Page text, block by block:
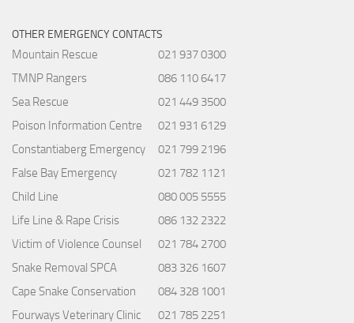
OTHER EMERGENCY CONTACTS
Mountain Rescue
021 937 0300
TMNP Rangers
086 110 6417
Sea Rescue
021 449 3500
Poison Information Centre
021 931 6129
Constantiaberg Emergency
021 799 2196
False Bay Emergency
021 782 1121
Child Line
080 005 5555
Life Line & Rape Crisis
086 132 2322
Victim of Violence Counsel
021 784 2700
Snake Removal SPCA
083 326 1607
Cape Snake Conservation
084 328 1001
Fourways Veterinary Clinic
021 785 2251